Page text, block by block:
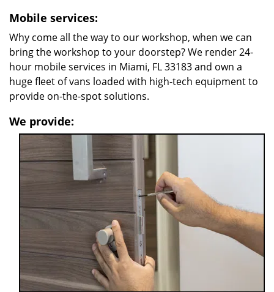
Mobile services:
Why come all the way to our workshop, when we can
bring the workshop to your doorstep? We render 24-
hour mobile services in Miami, FL 33183 and own a
huge fleet of vans loaded with high-tech equipment to
provide on-the-spot solutions.
We provide: